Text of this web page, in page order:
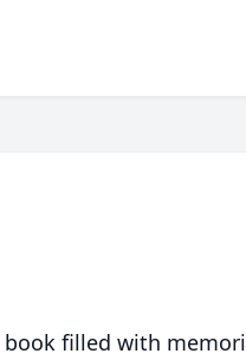
filled with